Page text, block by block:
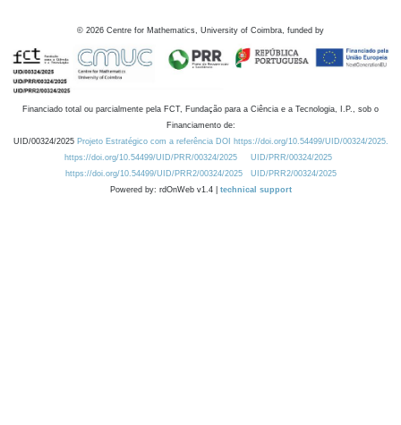
© 2026 Centre for Mathematics, University of Coimbra, funded by
Financiado total ou parcialmente pela FCT, Fundação para a Ciência e a Tecnologia, I.P., sob o
Financiamento de:
UID/00324/2025 Projeto Estratégico com a referência DOI https://doi.org/10.54499/UID/00324/2025.
https://doi.org/10.54499/UID/PRR/00324/2025
UID/PRR/00324/2025
https://doi.org/10.54499/UID/PRR2/00324/2025
UID/PRR2/00324/2025
Powered by: rdOnWeb v1.4 | technical support